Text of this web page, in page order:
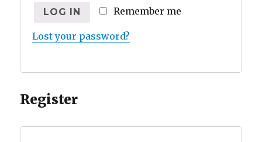
Remember me
LOG IN
Lost your password?
Register